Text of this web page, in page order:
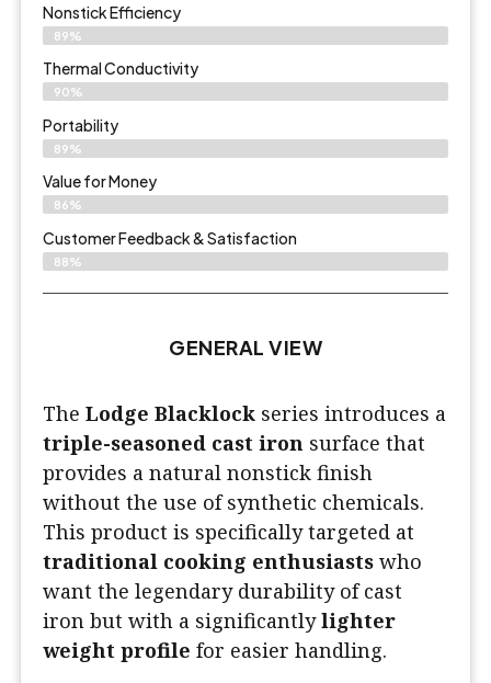
Nonstick Efficiency
89%
Thermal Conductivity
90%
Portability
89%
Value for Money
86%
Customer Feedback & Satisfaction​
88%
GENERAL VIEW
The Lodge Blacklock series introduces a
triple-seasoned cast iron surface that
provides a natural nonstick finish
without the use of synthetic chemicals.
This product is specifically targeted at
traditional cooking enthusiasts who
want the legendary durability of cast
iron but with a significantlylighter
weight profile for easier handling.